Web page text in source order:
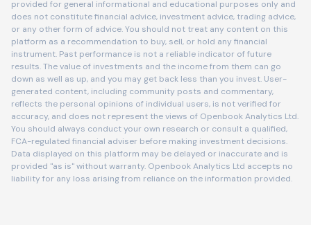
provided for general informational and educational purposes only and
does not constitute financial advice, investment advice, trading advice,
or any other form of advice. You should not treat any content on this
platform as a recommendation to buy, sell, or hold any financial
instrument. Past performance is not a reliable indicator of future
results. The value of investments and the income from them can go
down as well as up, and you may get back less than you invest. User-
generated content, including community posts and commentary,
reflects the personal opinions of individual users, is not verified for
accuracy, and does not represent the views of Openbook Analytics Ltd.
You should always conduct your own research or consult a qualified,
FCA-regulated financial adviser before making investment decisions.
Data displayed on this platform may be delayed or inaccurate and is
provided "as is" without warranty. Openbook Analytics Ltd accepts no
liability for any loss arising from reliance on the information provided.